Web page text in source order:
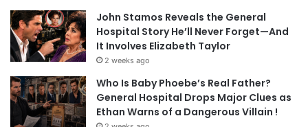
John Stamos Reveals the General
Hospital Story He’ll Never Forget—And
It Involves Elizabeth Taylor
2 weeks ago
Who Is Baby Phoebe’s Real Father?
General Hospital Drops Major Clues as
Ethan Warns of a Dangerous Villain !